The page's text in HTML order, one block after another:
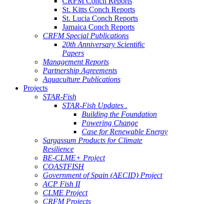
St. Kitts Conch Reports
St. Lucia Conch Reports
Jamaica Conch Reports
CRFM Special Publications
20th Anniversary Scientific
Papers
Management Reports
Partnership Agreements
Aquaculture Publications
Projects
STAR-Fish
STAR-Fish Updates .
Building the Foundation
Powering Change
Case for Renewable Energy
Sargassum Products for Climate
Resilience
BE-CLME+ Project
COASTFISH
Government of Spain (AECID) Project
ACP Fish II
CLME Project
CRFM Projects